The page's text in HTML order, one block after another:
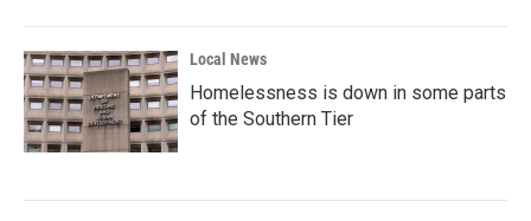
Local News
Homelessness is down in some parts
of the Southern Tier